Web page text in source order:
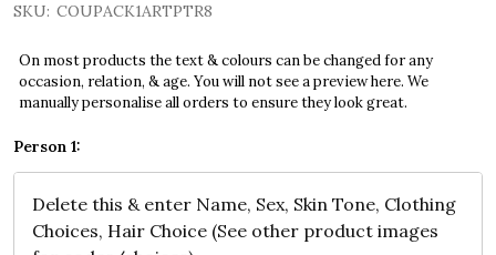
SKU: COUPACK1ARTPTR8
On most products the text & colours can be changed for any
occasion, relation, & age. You will not see a preview here. We
manually personalise all orders to ensure they look great.
Person 1: